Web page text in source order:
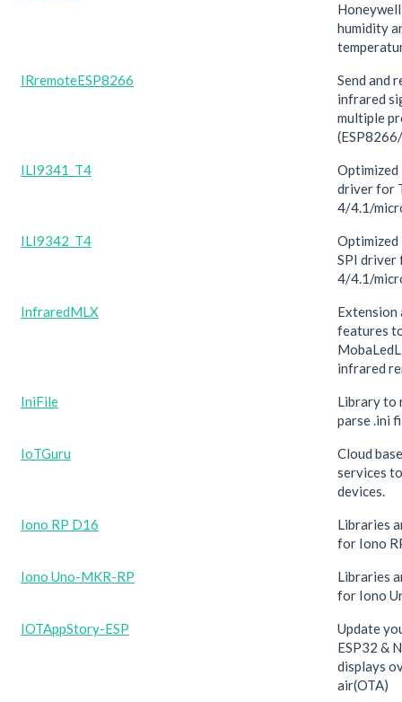
humidity
IRremoteESP8266
Send and
infrared
multiple
ILI9341_T4
driver for
4/4.1/
ILI9342_T4
SPI driver
4/4.1/
InfraredMLX
Extension
features
infrared
IniFile
Library to
parse .ini
IoTGuru
Cloud
services
devices.
Iono RP D16
Libraries
for Iono
Iono Uno-MKR-RP
Libraries
for Iono
IOTAppStory-ESP
Update
ESP32 &
displays
air(OTA)